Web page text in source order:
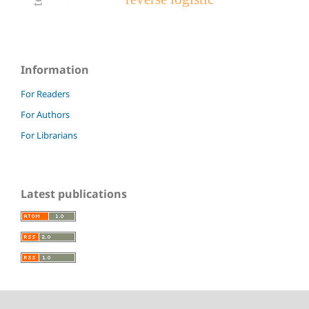
Information
For Readers
For Authors
For Librarians
Latest publications